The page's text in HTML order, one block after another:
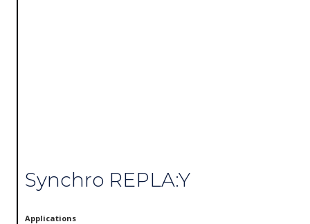
Synchro REPLA:Y
Applications